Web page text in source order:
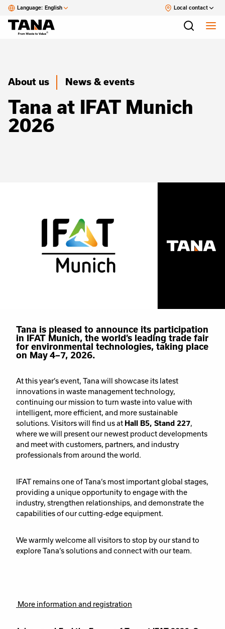
Language: English Local contact
About us News & events
Tana at IFAT Munich
2026
Tana is pleased to announce its participation
in IFAT Munich, the world’s leading trade fair
for environmental technologies, taking place
on May 4–7, 2026.
At this year’s event, Tana will showcase its latest
innovations in waste management technology,
continuing our mission to turn waste into value with
intelligent, more efficient, and more sustainable
solutions. Visitors will find us at Hall B5, Stand 227,
where we will present our newest product developments
and meet with customers, partners, and industry
professionals from around the world.
IFAT remains one of Tana’s most important global stages,
providing a unique opportunity to engage with the
industry, strengthen relationships, and demonstrate the
capabilities of our cutting‑edge equipment.
We warmly welcome all visitors to stop by our stand to
explore Tana’s solutions and connect with our team.
More information and registration